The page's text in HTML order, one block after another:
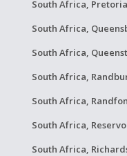
South Africa,
South Africa,
South Africa,
South Africa,
South Africa,
South Africa,
South Africa,